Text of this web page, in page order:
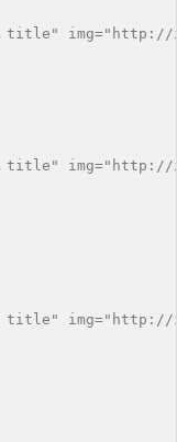
title"
title"
title"